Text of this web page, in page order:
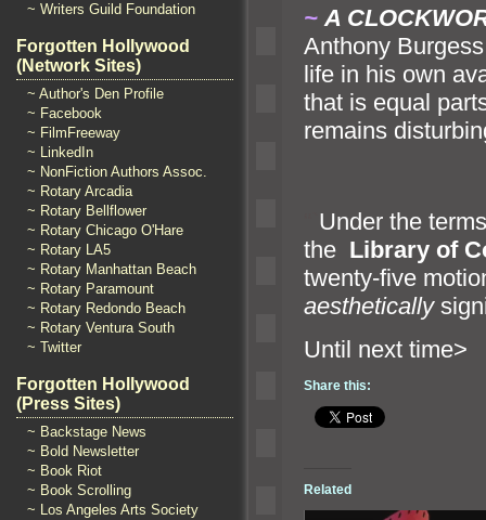
~ Writers Guild Foundation
Forgotten Hollywood
(Network Sites)
~ Author's Den Profile
~ Facebook
~ FilmFreeway
~ LinkedIn
~ NonFiction Authors Assoc.
~ Rotary Arcadia
~ Rotary Bellflower
~ Rotary Chicago O'Hare
~ Rotary LA5
~ Rotary Manhattan Beach
~ Rotary Paramount
~ Rotary Redondo Beach
~ Rotary Ventura South
~ Twitter
Forgotten Hollywood
(Press Sites)
~ Backstage News
~ Bold Newsletter
~ Book Riot
~ Book Scrolling
~ Los Angeles Arts Society
~ A
Anthony
life in his own
that is equal
remains
Under the
the Library of
twenty-five
aesthetically
Until
Share this:
Related